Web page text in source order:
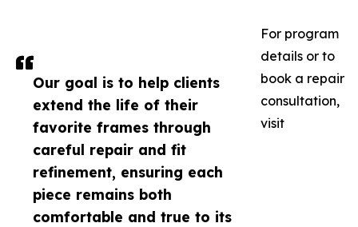
Our goal is to help clients
extend the life of their
favorite frames through
careful repair and fit
refinement, ensuring each
piece remains both
comfortable and true to its
For program
details or to
book a repair
consultation,
visit